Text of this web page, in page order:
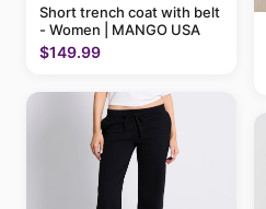
Short trench coat with belt
- Women | MANGO USA
$149.99